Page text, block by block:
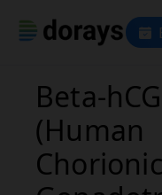
Beta-hCG
(Human
Chorionic